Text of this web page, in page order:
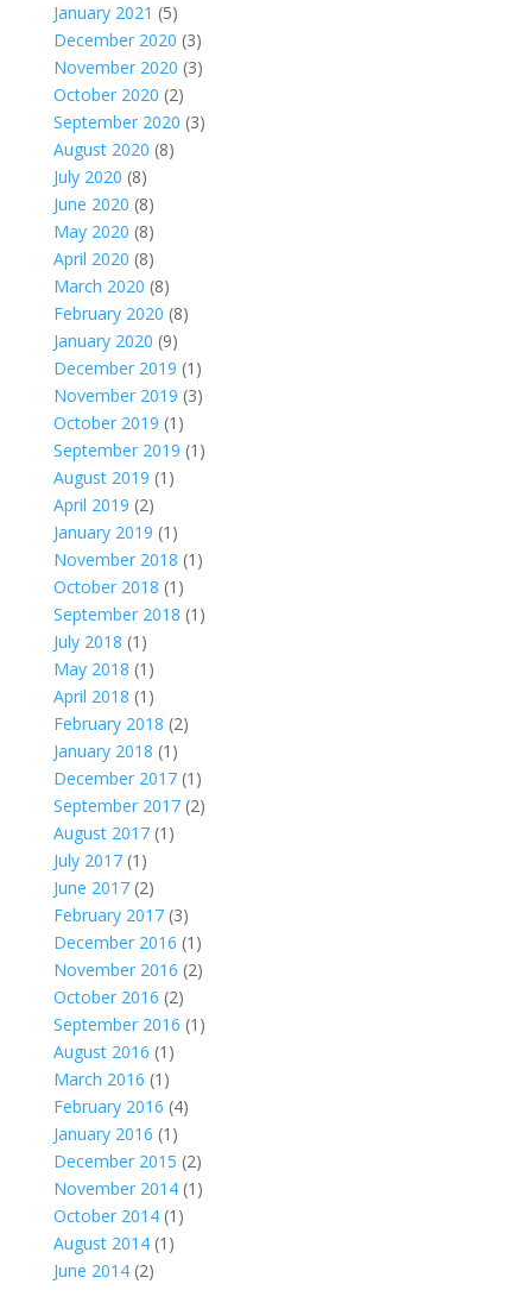
January 2021 (5)
December 2020 (3)
November 2020 (3)
October 2020 (2)
September 2020 (3)
August 2020 (8)
July 2020 (8)
June 2020 (8)
May 2020 (8)
April 2020 (8)
March 2020 (8)
February 2020 (8)
January 2020 (9)
December 2019 (1)
November 2019 (3)
October 2019 (1)
September 2019 (1)
August 2019 (1)
April 2019 (2)
January 2019 (1)
November 2018 (1)
October 2018 (1)
September 2018 (1)
July 2018 (1)
May 2018 (1)
April 2018 (1)
February 2018 (2)
January 2018 (1)
December 2017(1)
September 2017(2)
August 2017(1)
July 2017(1)
June 2017(2)
February 2017(3)
December 2016 (1)
November 2016 (2)
October 2016 (2)
September 2016 (1)
August 2016 (1)
March 2016 (1)
February 2016 (4)
January 2016 (1)
December 2015 (2)
November 2014(1)
October 2014(1)
August 2014(1)
June 2014(2)